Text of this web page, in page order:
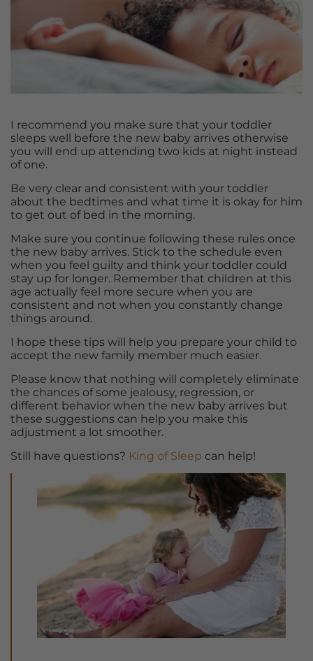
I recommend you make sure that your toddler
sleeps well before the new baby arrives otherwise
you will end up attending two kids at night instead
of one.
Be very clear and consistent with your toddler
about the bedtimes and what time it is okay for him
to get out of bed in the morning.
Make sure you continue following these rules once
the new baby arrives. Stick to the schedule even
when you feel guilty and think your toddler could
stay up for longer. Remember that children at this
age actually feel more secure when you are
consistent and not when you constantly change
things around.
I hope these tips will help you prepare your child to
accept the new family member much easier.
Please know that nothing will completely eliminate
the chances of some jealousy, regression, or
different behavior when the new baby arrives but
these suggestions can help you make this
adjustment a lot smoother.
Still have questions? King of Sleep can help!